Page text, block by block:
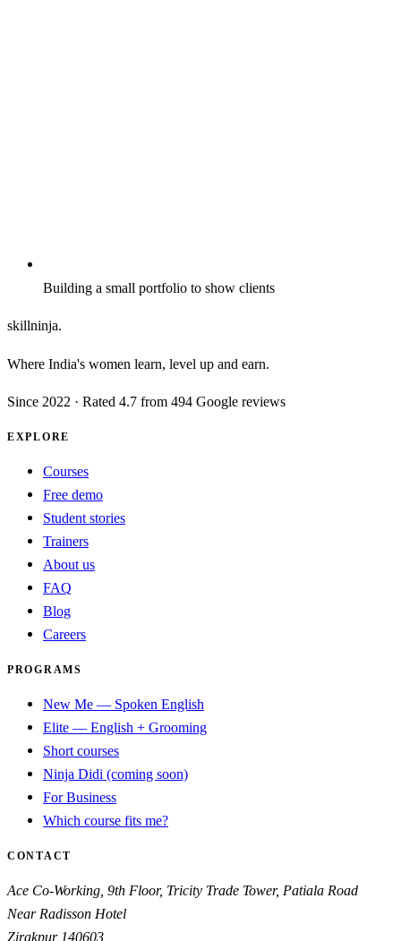
Building a small portfolio to show clients
skillninja.
Where India's women learn, level up and earn.
Since 2022 · Rated 4.7 from 494 Google reviews
EXPLORE
Courses
Free demo
Student stories
Trainers
About us
FAQ
Blog
Careers
PROGRAMS
New Me — Spoken English
Elite — English + Grooming
Short courses
Ninja Didi (coming soon)
For Business
Which course fits me?
CONTACT
Ace Co-Working, 9th Floor, Tricity Trade Tower, Patiala Road
Near Radisson Hotel
Zirakpur 140603